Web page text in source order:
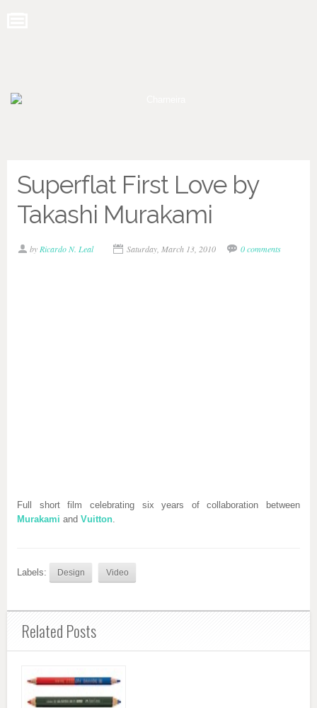
Superflat First Love by
Takashi Murakami
by Ricardo N. Leal Saturday, March 13, 2010 0 comments
Full short film celebrating six years of collaboration between
Murakami and Vuitton.
Labels: Design Video
Related Posts